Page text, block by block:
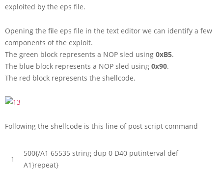
exploited by the eps file.
Opening the file eps file in the text editor we can identify a few
components of the exploit.
The green block represents a NOP sled using 0xB5.
The blue block represents a NOP sled using 0x90.
The red block represents the shellcode.
Following the shellcode is this line of post script command
1
500{/A1 65535 string dup 0 D40 putinterval def
A1}repeat}